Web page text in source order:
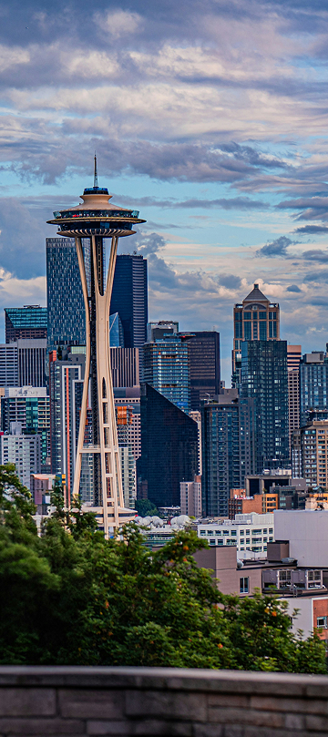
Perfect weekend in Seattle